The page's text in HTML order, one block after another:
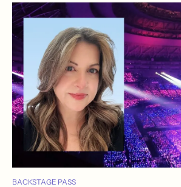
BACKSTAGE PASS